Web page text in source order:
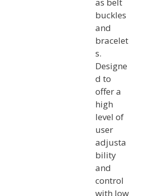
as belt
buckles
and
bracelet
s.
Designe
d to
offer a
high
level of
user
adjusta
bility
and
control
with low